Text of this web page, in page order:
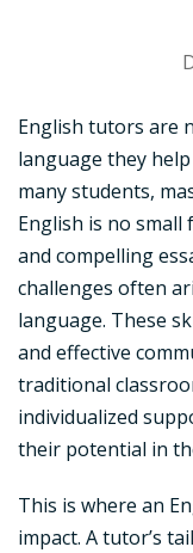
English tutors are
language they
many students,
English is no small
and compelling
challenges often
language. These
and effective
traditional
individualized
their potential in
This is where an
impact. A tutor’s